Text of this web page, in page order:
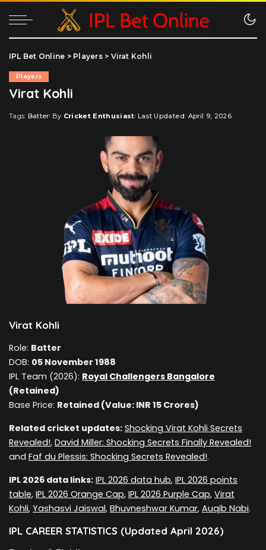
IPL Bet Online > Players> Virat Kohli
Players
Virat Kohli
Tags: Batter
Posted
By Cricket Enthusiast Last Updated: April 9, 2026
Virat Kohli
Role: Batter
DOB: 05 November 1988
IPL Team (2026): Royal Challengers Bangalore
(Retained)
Base Price: Retained (Value: INR 15 Crores)
Related cricket updates: Shocking Virat Kohli Secrets
Revealed!, David Miller: Shocking Secrets Finally Revealed!
and Faf du Plessis: Shocking Secrets Revealed!.
IPL 2026 data links: IPL 2026 data hub, IPL 2026 points
table, IPL 2026 Orange Cap, IPL 2026 Purple Cap, Virat
Kohli, Yashasvi Jaiswal, Bhuvneshwar Kumar, Auqib Nabi.
IPL CAREER STATISTICS (Updated April 2026)